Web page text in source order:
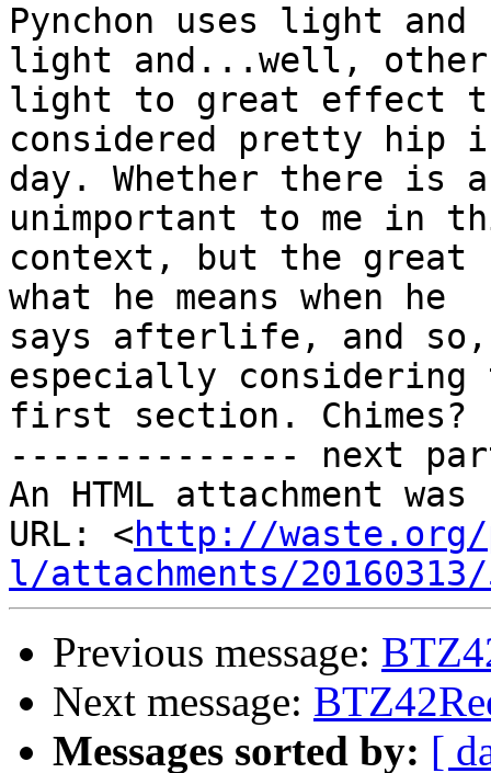
Pynchon uses light
light and...well, other
light to great effect
considered pretty hip
day. Whether there
unimportant to me in
context, but the great
what he means when he
says afterlife, and so,
especially
first section. Chimes?
-------------- next
An HTML attachment
URL: <http://waste.org/
l/attachments/
Previous message:
Next message:
Messages sorted by: [